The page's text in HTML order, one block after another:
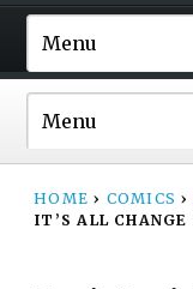
HOME › COMICS ›
IT’S ALL CHANGE